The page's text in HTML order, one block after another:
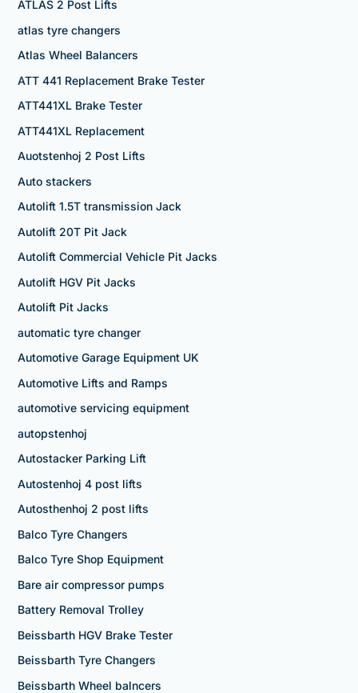
ATLAS 2 Post Lifts
atlas tyre changers
Atlas Wheel Balancers
ATT 441 Replacement Brake Tester
ATT441XL Brake Tester
ATT441XL Replacement
Auotstenhoj 2 Post Lifts
Auto stackers
Autolift 1.5T transmission Jack
Autolift 20T Pit Jack
Autolift Commercial Vehicle Pit Jacks
Autolift HGV Pit Jacks
Autolift Pit Jacks
automatic tyre changer
Automotive Garage Equipment UK
Automotive Lifts and Ramps
automotive servicing equipment
autopstenhoj
Autostacker Parking Lift
Autostenhoj 4 post lifts
Autosthenhoj 2 post lifts
Balco Tyre Changers
Balco Tyre Shop Equipment
Bare air compressor pumps
Battery Removal Trolley
Beissbarth HGV Brake Tester
Beissbarth Tyre Changers
Beissbarth Wheel balncers